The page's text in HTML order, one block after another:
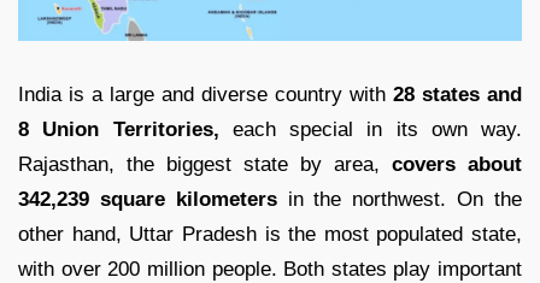
India is a large and diverse country with 28 states and
8 Union Territories, each special in its own way.
Rajasthan, the biggest state by area, covers about
342,239 square kilometersin the northwest. On the
other hand, Uttar Pradesh is the most populated state,
with over 200 million people. Both states play important